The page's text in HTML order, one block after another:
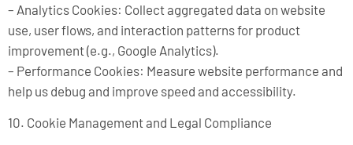
– Analytics Cookies: Collect aggregated data on website
use, user flows, and interaction patterns for product
improvement (e.g., Google Analytics).
– Performance Cookies: Measure website performance and
help us debug and improve speed and accessibility.
10. Cookie Management and Legal Compliance